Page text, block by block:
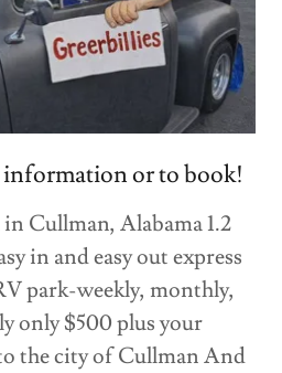
information or to book!
Cullman, Alabama 1.2
in and easy out express
park-weekly, monthly,
only $500 plus your
the city of Cullman And